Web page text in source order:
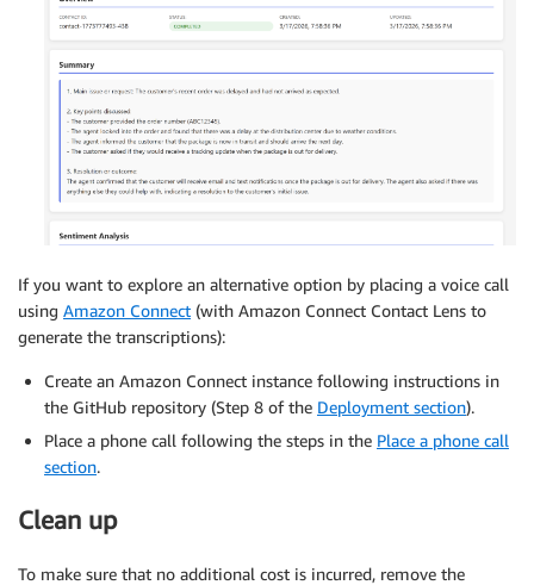
If you want to explore an alternative option by placing a voice call
using Amazon Connect (with Amazon Connect Contact Lens to
generate the transcriptions):
Create an Amazon Connect instance following instructions in
the GitHub repository (Step 8 of the Deployment section).
Place a phone call following the steps in the Place a phone call
section.
Clean up
To make sure that no additional cost is incurred, remove the